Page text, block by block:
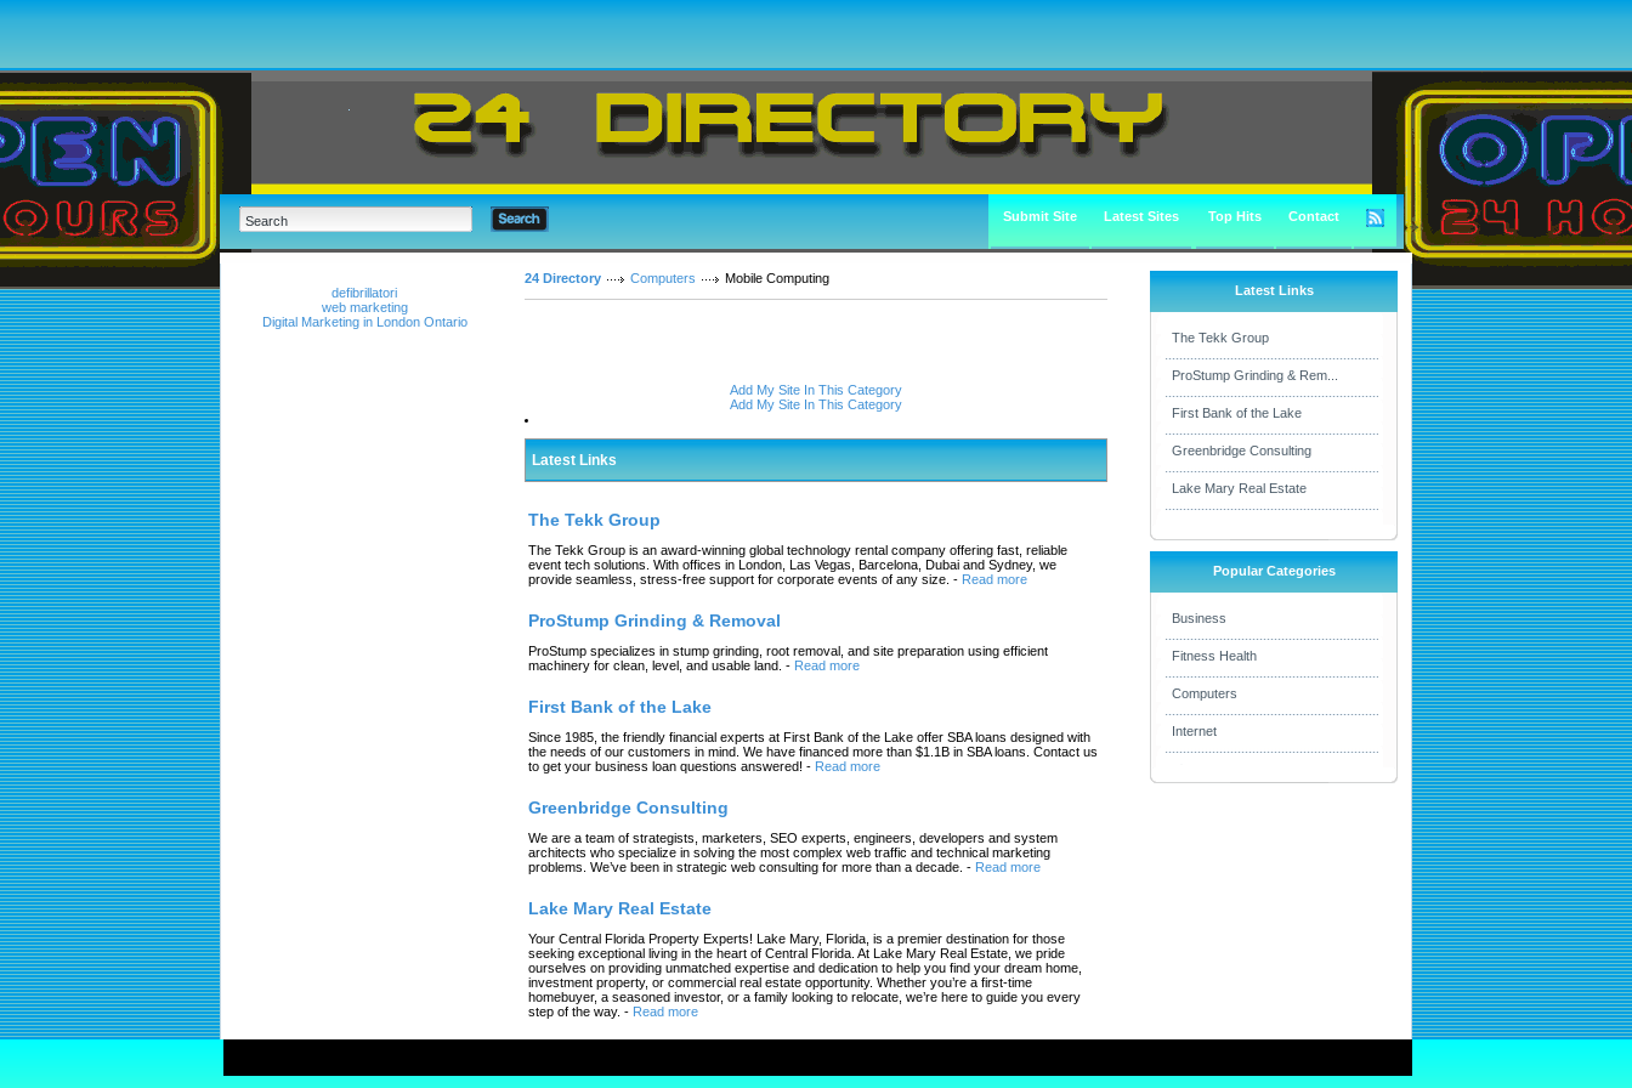
Submit Site Latest Sites Top Hits Contact
defibrillatori
web marketing
Digital Marketing in London Ontario
24 Directory Computers Mobile Computing
Add My Site In This Category
Add My Site In This Category
Latest Links
The Tekk Group
The Tekk Group is an award-winning global technology rental company offering fast, reliable
event tech solutions. With offices in London, Las Vegas, Barcelona, Dubai and Sydney, we
provide seamless, stress-free support for corporate events of any size. - Read more
ProStump Grinding & Removal
ProStump specializes in stump grinding, root removal, and site preparation using efficient
machinery for clean, level, and usable land. - Read more
First Bank of the Lake
Since 1985, the friendly financial experts at First Bank of the Lake offer SBA loans designed with
the needs of our customers in mind. We have financed more than $1.1B in SBA loans. Contact us
to get your business loan questions answered! - Read more
Greenbridge Consulting
We are a team of strategists, marketers, SEO experts, engineers, developers and system
architects who specialize in solving the most complex web traffic and technical marketing
problems. We’ve been in strategic web consulting for more than a decade. - Read more
Lake Mary Real Estate
Your Central Florida Property Experts! Lake Mary, Florida, is a premier destination for those
seeking exceptional living in the heart of Central Florida. At Lake Mary Real Estate, we pride
ourselves on providing unmatched expertise and dedication to help you find your dream home,
investment property, or commercial real estate opportunity. Whether you’re a first-time
homebuyer, a seasoned investor, or a family looking to relocate, we’re here to guide you every
step of the way. - Read more
Latest Links
The Tekk Group
ProStump Grinding & Rem...
First Bank of the Lake
Greenbridge Consulting
Lake Mary Real Estate
Popular Categories
Business
Fitness Health
Computers
Internet